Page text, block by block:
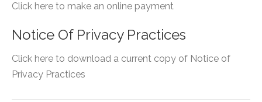
Click here to make an online payment
Notice Of Privacy Practices
Click here to download a current copy of Notice of
Privacy Practices